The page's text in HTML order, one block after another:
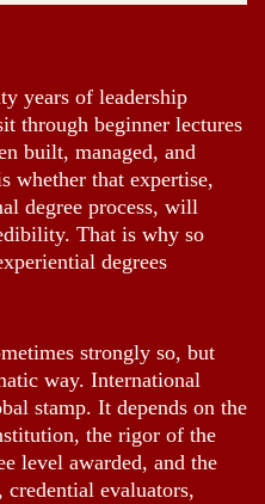
years of leadership
through beginner lectures
built, managed, and
whether that expertise,
degree process, will
That is why so
degrees
strongly so, but
way. International
stamp. It depends on the
the rigor of the
level awarded, and the
credential evaluators,